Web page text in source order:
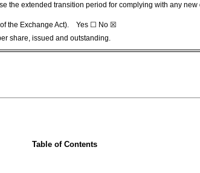
the extended transition period for complying with any
of the Exchange Act). Yes ☐ No ☒
share, issued and outstanding.
Table of Contents